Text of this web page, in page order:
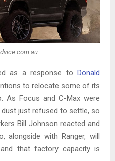
as a response to Donald
to relocate some of its
As Focus and C-Max were
just refused to settle, so
Bill Johnson reacted and
alongside with Ranger, will
that factory capacity is